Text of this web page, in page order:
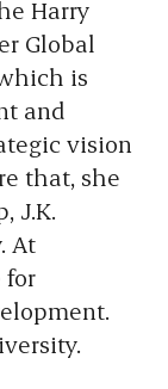
Harry
Global
is
and
vision
that, she
J.K.
At
for